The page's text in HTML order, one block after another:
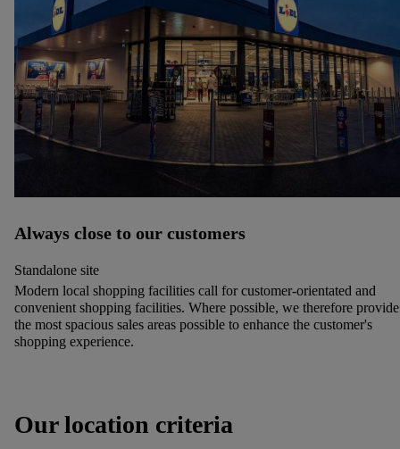
Always close to our customers
Standalone site
Modern local shopping facilities call for customer-orientated and
convenient shopping facilities. Where possible, we therefore provide
the most spacious sales areas possible to enhance the customer's
shopping experience.
Our location criteria